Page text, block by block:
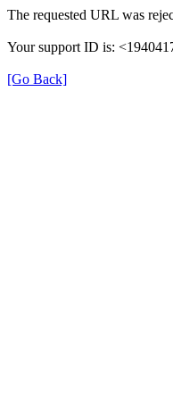
The requested URL was
Your support ID is:
[Go Back]